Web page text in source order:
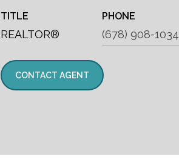
TITLE
REALTOR®
PHONE
(678) 908-1034
CONTACT AGENT